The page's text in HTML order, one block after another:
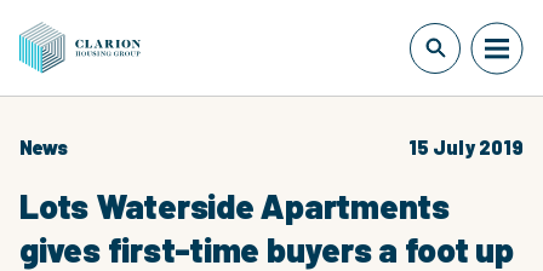
News 15 July 2019
Lots Waterside Apartments
gives first-time buyers a foot up